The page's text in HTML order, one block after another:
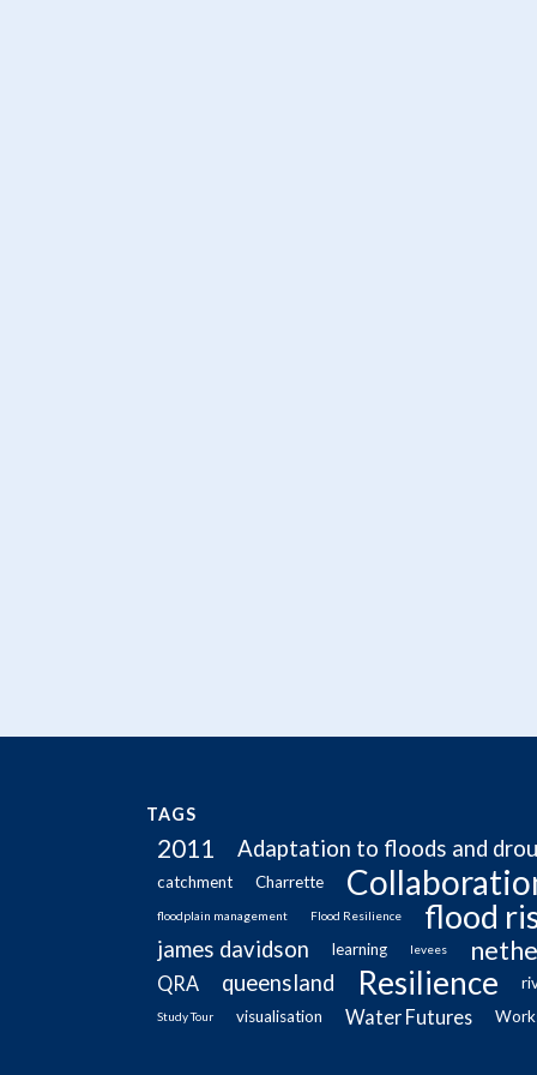
TAGS
2011 Adaptation to floods and
catchment Charrette
floodplain management Flood Resilience flood
james davidson learning levees
QRA queensland Resilience
Study Tour visualisation Water Futures